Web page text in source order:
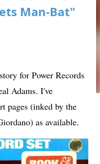
Man-Bat"
for Power Records
Adams. I've
pages (inked by the
as available.